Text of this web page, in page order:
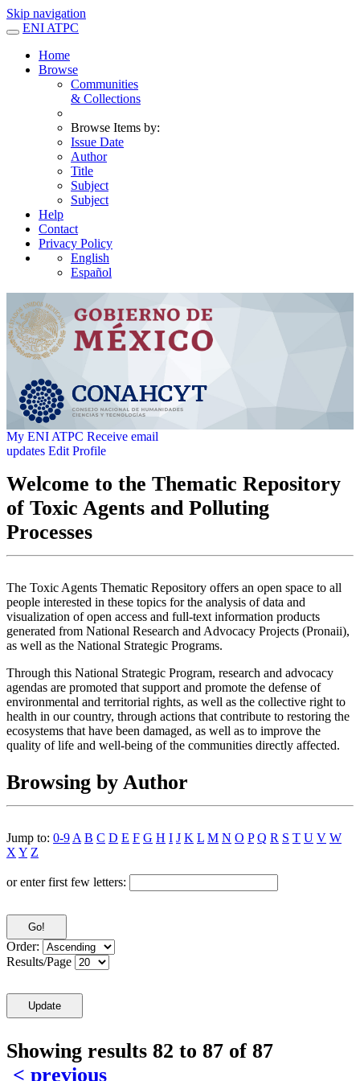
Skip navigation
ENI ATPC
Home
Browse
Communities
& Collections
Browse Items by:
Issue Date
Author
Title
Subject
Subject
Help
Contact
Privacy Policy
English
Español
My ENI ATPC Receive email
updates Edit Profile
Welcome to the Thematic Repository
of Toxic Agents and Polluting
Processes
The Toxic Agents Thematic Repository offers an open space to all
people interested in these topics for the analysis of data and
visualization of open access and full-text information products
generated from National Research and Advocacy Projects (Pronaii),
as well as the National Strategic Programs.
Through this National Strategic Program, research and advocacy
agendas are promoted that support and promote the defense of
environmental and territorial rights, as well as the collective right to
health in our country, through actions that contribute to restoring the
ecosystems that have been damaged, as well as to improve the
quality of life and well-being of the communities directly affected.
Browsing by Author
Jump to: 0-9 A B C D E F G H I J K L M N O P Q R S T U V W
X Y Z
or enter first few letters:
Order:
Results/Page
Showing results 82 to 87 of 87
< previous